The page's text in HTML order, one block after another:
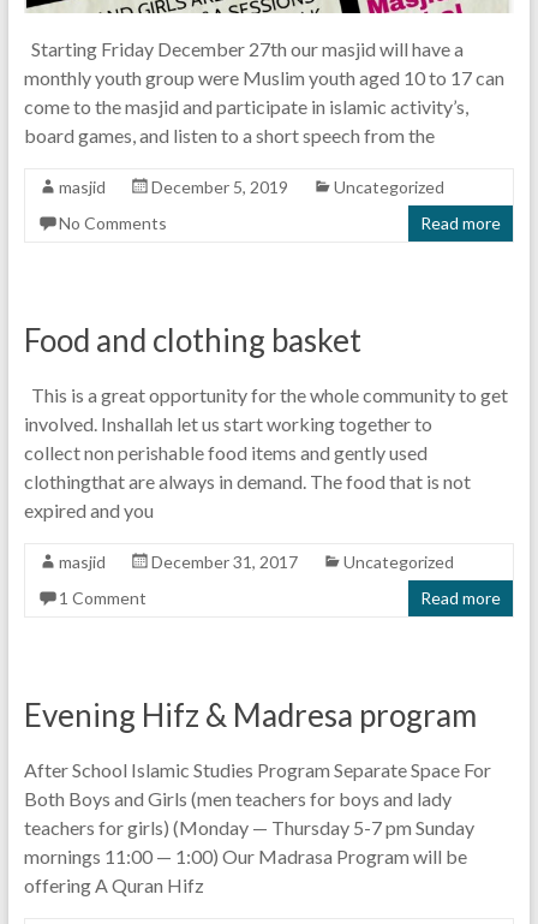
Starting Friday December 27th our masjid will have a
monthly youth group were Muslim youth aged 10 to 17 can
come to the masjid and participate in islamic activity’s,
board games, and listen to a short speech from the
masjid December 5, 2019
Uncategorized
No Comments
Read more
Food and clothing basket
This is a great opportunity for the whole community to get
involved. Inshallah let us start working together to
collect non perishable food items and gently used
clothingthat are always in demand. The food that is not
expired and you
masjid December 31, 2017
Uncategorized
1 Comment
Read more
Evening Hifz & Madresa program
After School Islamic Studies Program Separate Space For
Both Boys and Girls (men teachers for boys and lady
teachers for girls) (Monday — Thursday 5-7 pm Sunday
mornings 11:00 — 1:00) Our Madrasa Program will be
offering A Quran Hifz